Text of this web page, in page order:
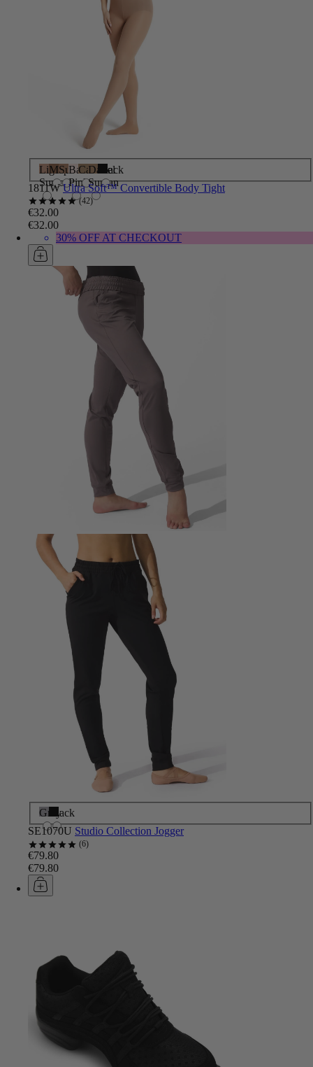
Light
Suntan
Maple
Suntan
Ballet
Pink
Caramel
Dark
Suntan
Black
1811W Ultra Soft™ Convertible Body Tight
42
€32.00
€32.00
30% OFF AT CHECKOUT
GreyBlack
SE1070U Studio Collection Jogger
6
€79.80
€79.80